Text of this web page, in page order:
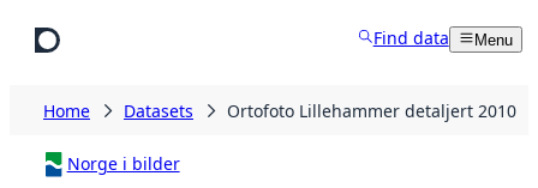
Find data Menu
Home Datasets Ortofoto Lillehammer detaljert 2010
Norge i bilder